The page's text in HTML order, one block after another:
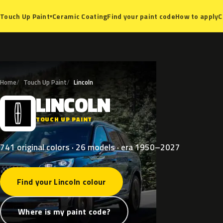
Touch Up Paint▾Ceramic CoatingFind your paint codeHow to apply
Home Touch Up Paint Lincoln
L LINCOLN
TOUCH UP PAINT
741 original colors · 26 models · era 1950–2027
Find your Lincoln colour
Where is my paint code?